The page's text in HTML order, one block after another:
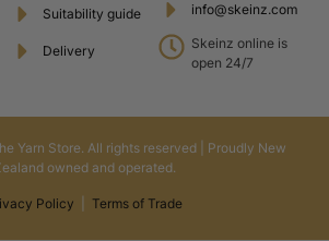
Suitability guide
Delivery
info@skeinz.com
Skeinz online is
open 24/7
Yarn Store. All rights reserved | Proudly New
owned and operated.
Policy Terms of Trade